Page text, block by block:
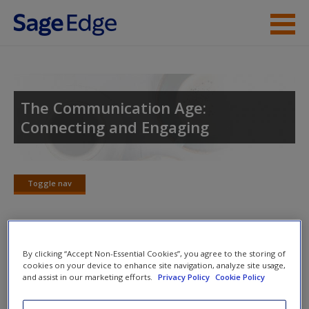
Skip to main content
New User?
The Communication Age:
Connecting and Engaging
Toggle nav
Toggle
SAGE Journal Articles
Click on the following links. Please note these will open in a
new window.
By clicking “Accept Non-Essential Cookies”, you agree to the storing of
cookies on your device to enhance site navigation, analyze site usage,
and assist in our marketing efforts.
Privacy Policy Cookie Policy